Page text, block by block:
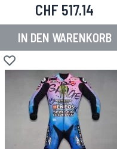
CHF 517.14
IN DEN WARENKORB
Zur Wunschliste hinzufügen